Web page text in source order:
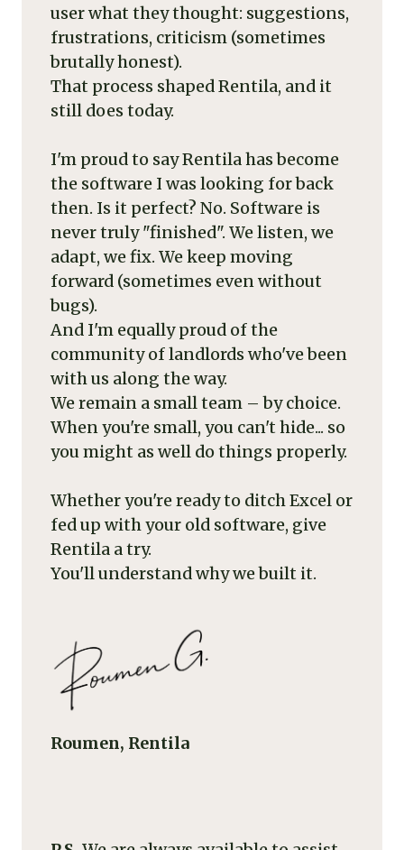
user what they thought: suggestions,
frustrations, criticism (sometimes
brutally honest).
That process shaped Rentila, and it
still does today.
I'm proud to say Rentila has become
the software I was looking for back
then. Is it perfect? No. Software is
never truly "finished". We listen, we
adapt, we fix. We keep moving
forward (sometimes even without
bugs).
And I'm equally proud of the
community of landlords who've been
with us along the way.
We remain a small team – by choice.
When you're small, you can't hide... so
you might as well do things properly.
Whether you're ready to ditch Excel or
fed up with your old software, give
Rentila a try.
You'll understand why we built it.
Roumen, Rentila